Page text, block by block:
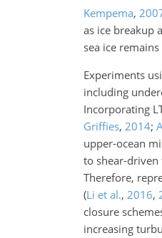
Kempema,
as ice breakup
sea ice
Experiments
including
Incorporating
Griffies, 2014;
upper-ocean
to shear-
Therefore,
(Li et al., 2016,
closure
increasing